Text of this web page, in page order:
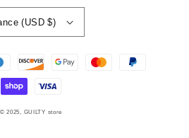
(USD $)
© 2025, GUILTY store